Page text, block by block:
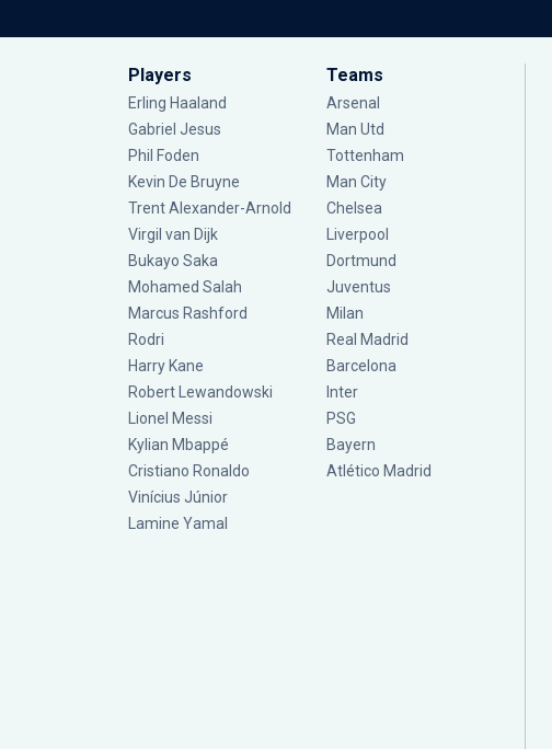
Players
Erling Haaland
Gabriel Jesus
Phil Foden
Kevin De Bruyne
Trent Alexander-Arnold
Virgil van Dijk
Bukayo Saka
Mohamed Salah
Marcus Rashford
Rodri
Harry Kane
Robert Lewandowski
Lionel Messi
Kylian Mbappé
Cristiano Ronaldo
Vinícius Júnior
Lamine Yamal
Teams
Arsenal
Man Utd
Tottenham
Man City
Chelsea
Liverpool
Dortmund
Juventus
Milan
Real Madrid
Barcelona
Inter
PSG
Bayern
Atlético Madrid